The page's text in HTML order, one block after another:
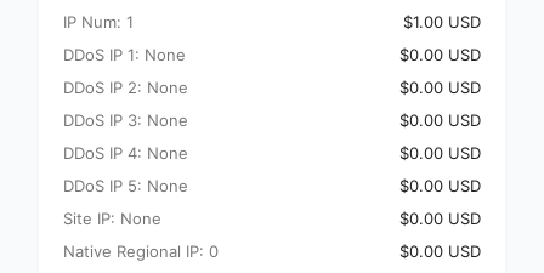
IP Num: 1
$1.00 USD
DDoS IP 1: None
$0.00 USD
DDoS IP 2: None
$0.00 USD
DDoS IP 3: None
$0.00 USD
DDoS IP 4: None
$0.00 USD
DDoS IP 5: None
$0.00 USD
Site IP: None
$0.00 USD
Native Regional IP: 0
$0.00 USD